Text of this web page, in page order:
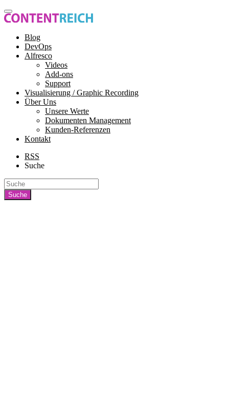
Blog
DevOps
Alfresco
Videos
Add-ons
Support
Visualisierung / Graphic Recording
Über Uns
Unsere Werte
Dokumenten Management
Kunden-Referenzen
Kontakt
RSS
Suche